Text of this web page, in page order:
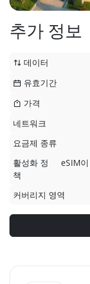
추가 정보
데이터
유효기간
가격
네트워크
요금제 종류
활성화 정
책
eSIM
커버리지 영역